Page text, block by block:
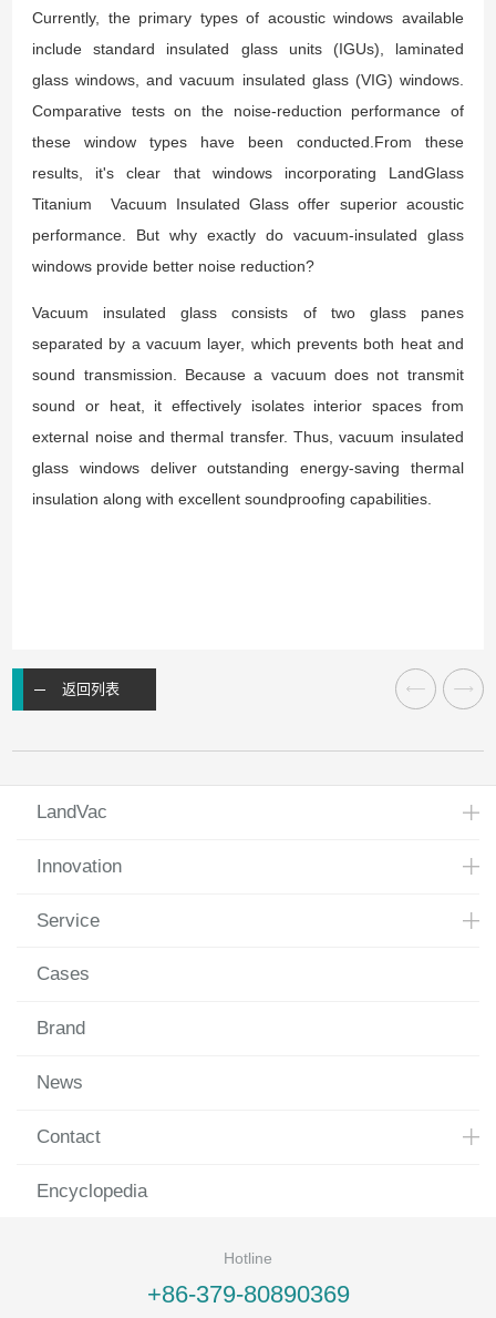
Currently, the primary types of acoustic windows available
include standard insulated glass units (IGUs), laminated
glass windows, and vacuum insulated glass (VIG) windows.
Comparative tests on the noise-reduction performance of
these window types have been conducted From these
results, it's clear that windows incorporating LandGlass
Titanium Vacuum Insulated Glass offer superior acoustic
performance. But why exactly do vacuum-insulated glass
windows provide better noise reduction?
Vacuum insulated glass consists of two glass panes
separated by a vacuum layer, which prevents both heat and
sound transmission. Because a vacuum does not transmit
sound or heat, it effectively isolates interior spaces from
external noise and thermal transfer. Thus, vacuum insulated
glass windows deliver outstanding energy-saving thermal
insulation along with excellent soundproofing capabilities.
返回列表
LandVac
Innovation
Service
Cases
Brand
News
Contact
Encyclopedia
Hotline
+86-379-80890369